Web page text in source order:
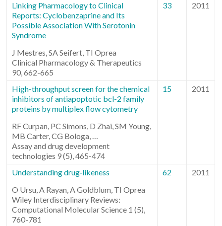
Linking Pharmacology to Clinical
Reports: Cyclobenzaprine and Its
Possible Association With Serotonin
Syndrome
J Mestres, SA Seifert, TI Oprea
Clinical Pharmacology & Therapeutics
90, 662-665
33 2011
High-throughput screen for the chemical
inhibitors of antiapoptotic bcl-2 family
proteins by multiplex flow cytometry
RF Curpan, PC Simons, D Zhai, SM Young,
MB Carter, CG Bologa, …
Assay and drug development
technologies 9 (5), 465-474
15 2011
Understanding drug‐likeness
O Ursu, A Rayan, A Goldblum, TI Oprea
Wiley Interdisciplinary Reviews:
Computational Molecular Science 1 (5),
760-781
62 2011